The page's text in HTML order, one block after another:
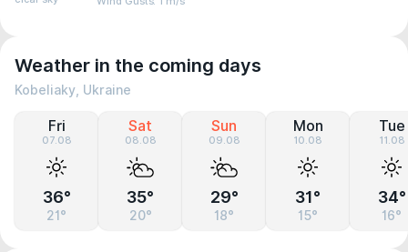
Weather in the coming days
Kobeliaky, Ukraine
Fri
07.08
36°
21°
Sat
08.08
35°
20°
Sun
09.08
29°
18°
Mon
10.08
31°
15°
Tue
11.08
34°
16°